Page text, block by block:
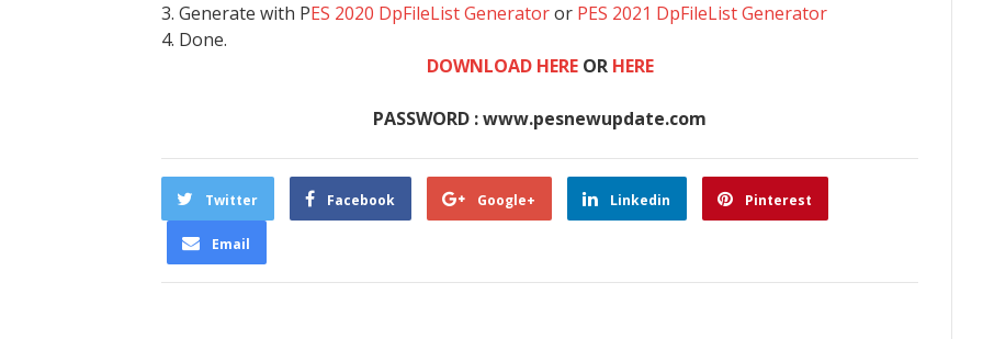
3. Generate with PES 2020 DpFileList Generatoror PES 2021 DpFileList Generator
4. Done.
DOWNLOAD HEREOR HERE
PASSWORD : www.pesnewupdate.com
Twitter Facebook Google+ Linkedin Pinterest
Email